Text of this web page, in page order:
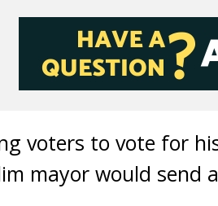
voters to vote for
mayor would send